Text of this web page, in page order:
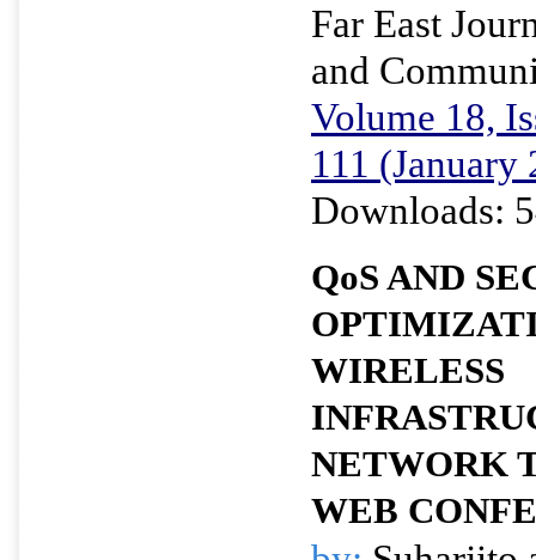
Far East
and
Volume 18,
111 (January
Downloads:
QoS AND
WIRELESS
NETWORK
WEB